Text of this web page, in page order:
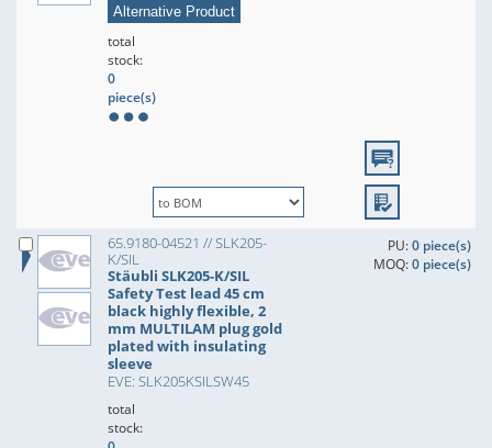
Alternative Product
total
stock:
0
piece(s)
65.9180-04521 // SLK205-
K/SIL
Stäubli SLK205-K/SIL
Safety Test lead 45 cm
black highly flexible, 2
mm MULTILAM plug gold
plated with insulating
sleeve
EVE: SLK205KSILSW45
PU:0 piece(s)
MOQ:0 piece(s)
total
stock: